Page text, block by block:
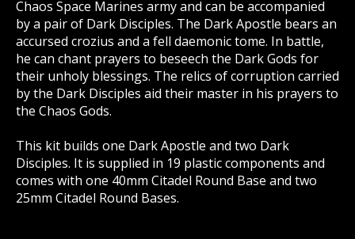
Chaos Space Marines army and can be accompanied
by a pair of Dark Disciples. The Dark Apostle bears an
accursed crozius and a fell daemonic tome. In battle,
he can chant prayers to beseech the Dark Gods for
their unholy blessings. The relics of corruption carried
by the Dark Disciples aid their master in his prayers to
the Chaos Gods.
This kit builds one Dark Apostle and two Dark
Disciples. It is supplied in 19 plastic components and
comes with one 40mm Citadel Round Base and two
25mm Citadel Round Bases.